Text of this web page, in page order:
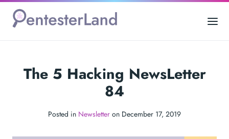
The 5 Hacking NewsLetter
84
Posted in Newsletter on December 17, 2019